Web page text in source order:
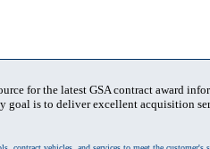
for the latest GSA contract award
goal is to deliver excellent acquisition